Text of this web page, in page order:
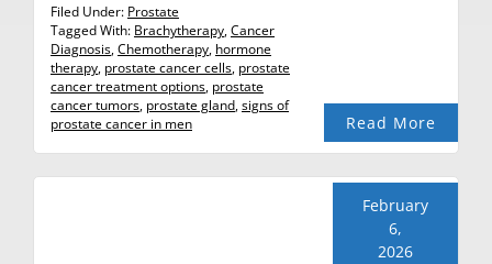
Read More
Filed Under: Prostate
Tagged With: Brachytherapy,Cancer
Diagnosis,Chemotherapy, hormone
therapy, prostate cancer cells, prostate
cancer treatment options, prostate
cancer tumors, prostate gland,signs of
prostate cancer in men
February
6,
2026